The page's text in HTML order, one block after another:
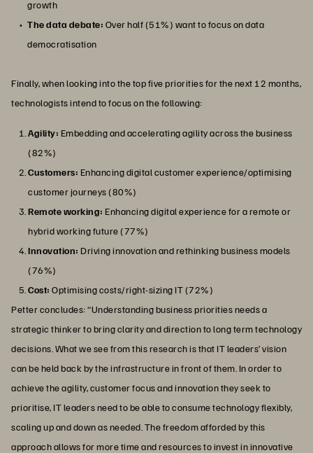
growth
The data debate: Over half (51%) want to focus on data
democratisation
Finally, when looking into the top five priorities for the next 12 months,
technologists intend to focus on the following:
Agility: Embedding and accelerating agility across the business
(82%)
Customers: Enhancing digital customer experience/optimising
customer journeys (80%)
Remote working: Enhancing digital experience for a remote or
hybrid working future (77%)
Innovation: Driving innovation and rethinking business models
(76%)
Cost: Optimising costs/right-sizing IT (72%)
Petter concludes: “Understanding business priorities needs a
strategic thinker to bring clarity and direction to long term technology
decisions. What we see from this research is that IT leaders’ vision
can be held back by the infrastructure in front of them. In order to
achieve the agility, customer focus and innovation they seek to
prioritise, IT leaders need to be able to consume technology flexibly,
scaling up and down as needed. The freedom afforded by this
approach allows for more time and resources to invest in innovative